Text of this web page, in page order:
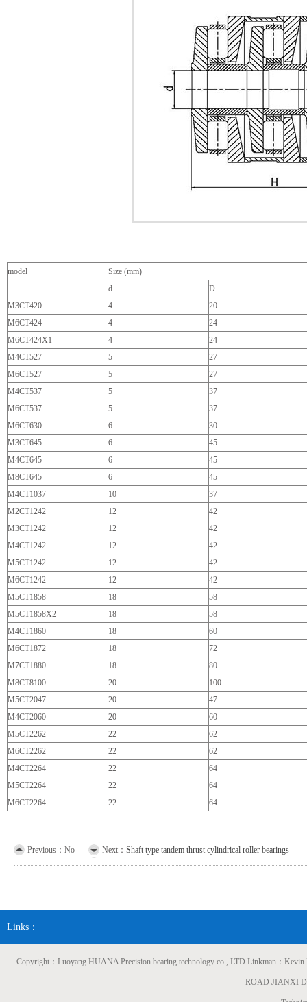
model
Size (mm)
d
D
M3CT420
4
20
M6CT424
4
24
M6CT424X1
4
24
M4CT527
5
27
M6CT527
5
27
M4CT537
5
37
M6CT537
5
37
M6CT630
6
30
M3CT645
6
45
M4CT645
6
45
M8CT645
6
45
M4CT1037
10
37
M2CT1242
12
42
M3CT1242
12
42
M4CT1242
12
42
M5CT1242
12
42
M6CT1242
12
42
M5CT1858
18
58
M5CT1858X2
18
58
M4CT1860
18
60
M6CT1872
18
72
M7CT1880
18
80
M8CT8100
20
100
M5CT2047
20
47
M4CT2060
20
60
M5CT2262
22
62
M6CT2262
22
62
M4CT2264
22
64
M5CT2264
22
64
M6CT2264
22 64
Previous：No Next： Shaft type tandem thrust cylindrical roller bearings
Links：
Copyright：Luoyang HUANA Precision bearing technology co., LTD Linkman：
ROAD JIANXI